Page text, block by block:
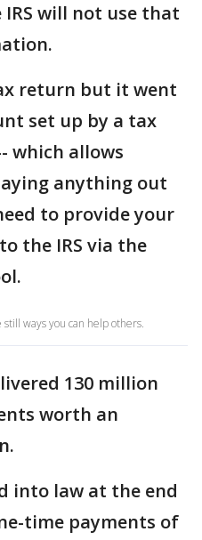
will not use that
return but it went
set up by a tax
which allows
anything out
to provide your
the IRS via the
ways you can help others.
130 million
worth an
into law at the end
time payments of